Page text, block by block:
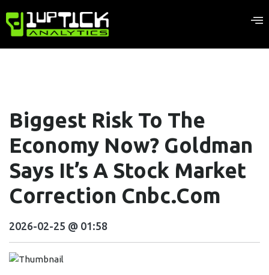
Biggest Risk To The
Economy Now? Goldman
Says It’s A Stock Market
Correction Cnbc.com
2026-02-25 @ 01:58